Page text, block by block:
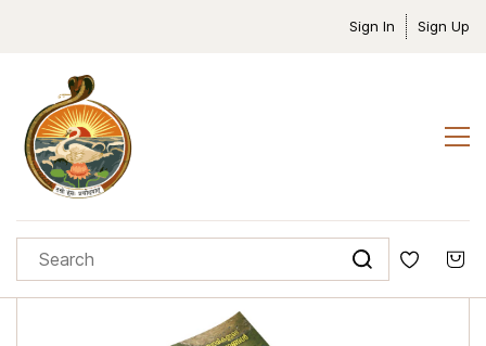
Sign In Sign Up